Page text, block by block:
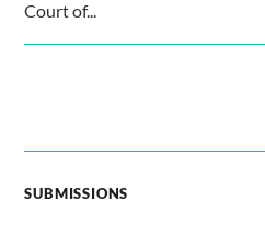
Court of...
SUBMISSIONS